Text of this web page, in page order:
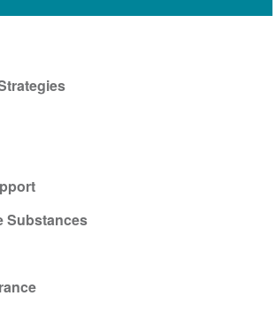
Substances